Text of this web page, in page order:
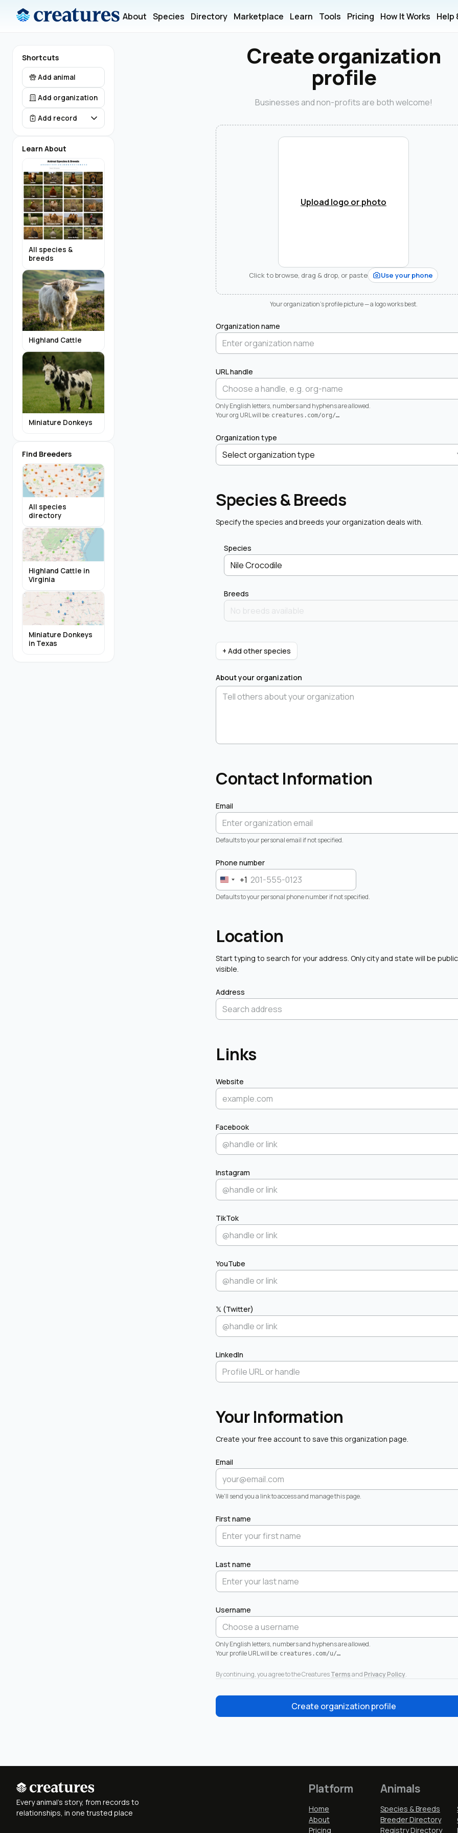
About Species Directory Marketplace Learn Tools Pricing How It Works Help
Shortcuts
Add animal
Add organization
Add record
Learn About
All species &
breeds
Highland Cattle
Miniature Donkeys
Find Breeders
All species
directory
Highland Cattle in
Virginia
Miniature Donkeys
in Texas
Create organization
profile
Businesses and non-profits are both welcome!
Upload logo or photo
Click to browse, drag & drop, or paste Use your phone
Your organization's profile picture — a logo works best.
Organization name
URL handle
Only English letters, numbers and hyphens are allowed.
Your org URL will be: creatures.com/org/…
Organization type
Species & Breeds
Specify the species and breeds your organization deals with.
Species
Nile Crocodile
Breeds
+ Add other species
About your organization
Contact Information
Email
Defaults to your personal email if not specified.
Phone number
+1
Defaults to your personal phone number if not specified.
Location
Start typing to search for your address. Only city and state will be
visible.
Address
Links
Website
Facebook
Instagram
TikTok
YouTube
𝕏 (Twitter)
LinkedIn
Your Information
Create your free account to save this organization page.
Email
We'll send you a link to access and manage this page.
First name
Last name
Username
Only English letters, numbers and hyphens are allowed.
Your profile URL will be: creatures.com/u/…
By continuing, you agree to the CreaturesTermsandPrivacy Policy.
Create organization profile
Every animal's story, from records to
relationships, in one trusted place
Platform
Home
About
Pricing
Animals
Species & Breeds
Breeder Directory
Registry Directory